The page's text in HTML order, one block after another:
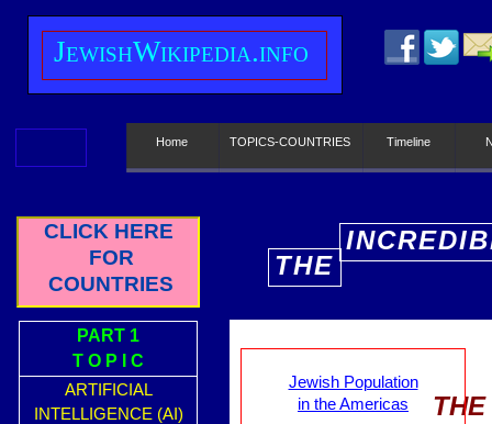
CLICK HERE
FOR
COUNTRIES
PART 1
T O P I C
ARTIFICIAL
INTELLIGENCE (AI)
JewishWikipedia.info
Home TOPICS-COUNTRIES Timeline
THE
Jewish Population
in the Americas